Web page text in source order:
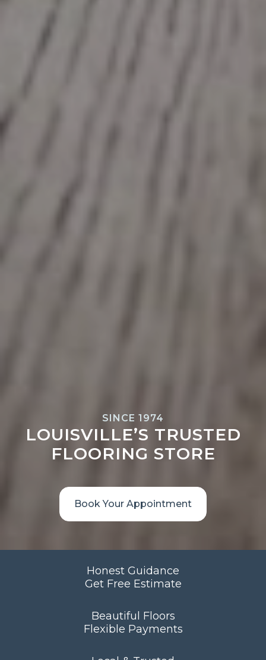
SINCE 1974
LOUISVILLE’S TRUSTED
FLOORING STORE
Book Your Appointment
Honest Guidance
Get Free Estimate
Beautiful Floors
Flexible Payments